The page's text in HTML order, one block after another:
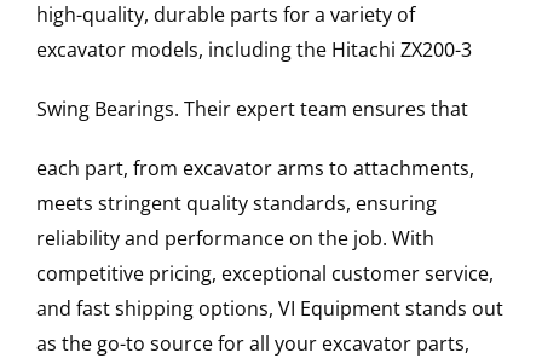
high-quality, durable parts for a variety of
excavator models, including the Hitachi ZX200-3
Swing Bearings. Their expert team ensures that
each part, from excavator arms to attachments,
meets stringent quality standards, ensuring
reliability and performance on the job. With
competitive pricing, exceptional customer service,
and fast shipping options, VI Equipment stands out
as the go-to source for all your excavator parts,